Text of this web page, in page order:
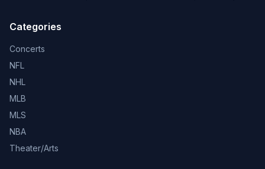
Categories
Concerts
NFL
NHL
MLB
MLS
NBA
Theater/Arts